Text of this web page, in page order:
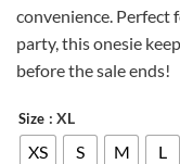
convenience. Perfect
party, this onesie
before the sale ends!
Size : XL
XS S M L